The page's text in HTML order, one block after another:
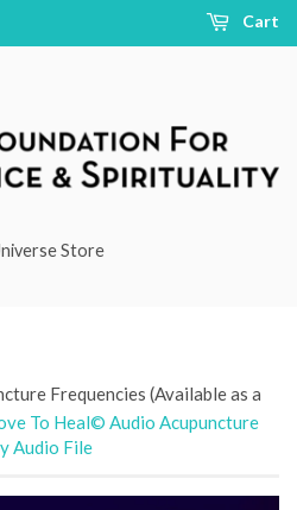
Cart
Store
Frequencies (Available as a
To Heal© Audio Acupuncture
Audio File